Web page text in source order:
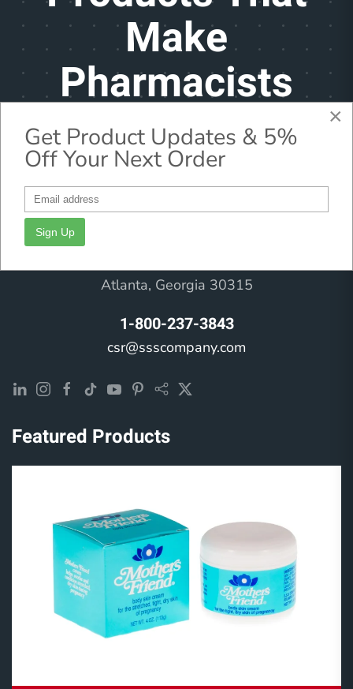
Make
Pharmacists
Feel Better
Headquarters
Atlanta, Georgia 30315
1-800-237-3843
csr@ssscompany.com
Featured Products
×
Get Product Updates & 5%
Off Your Next Order
Sign Up